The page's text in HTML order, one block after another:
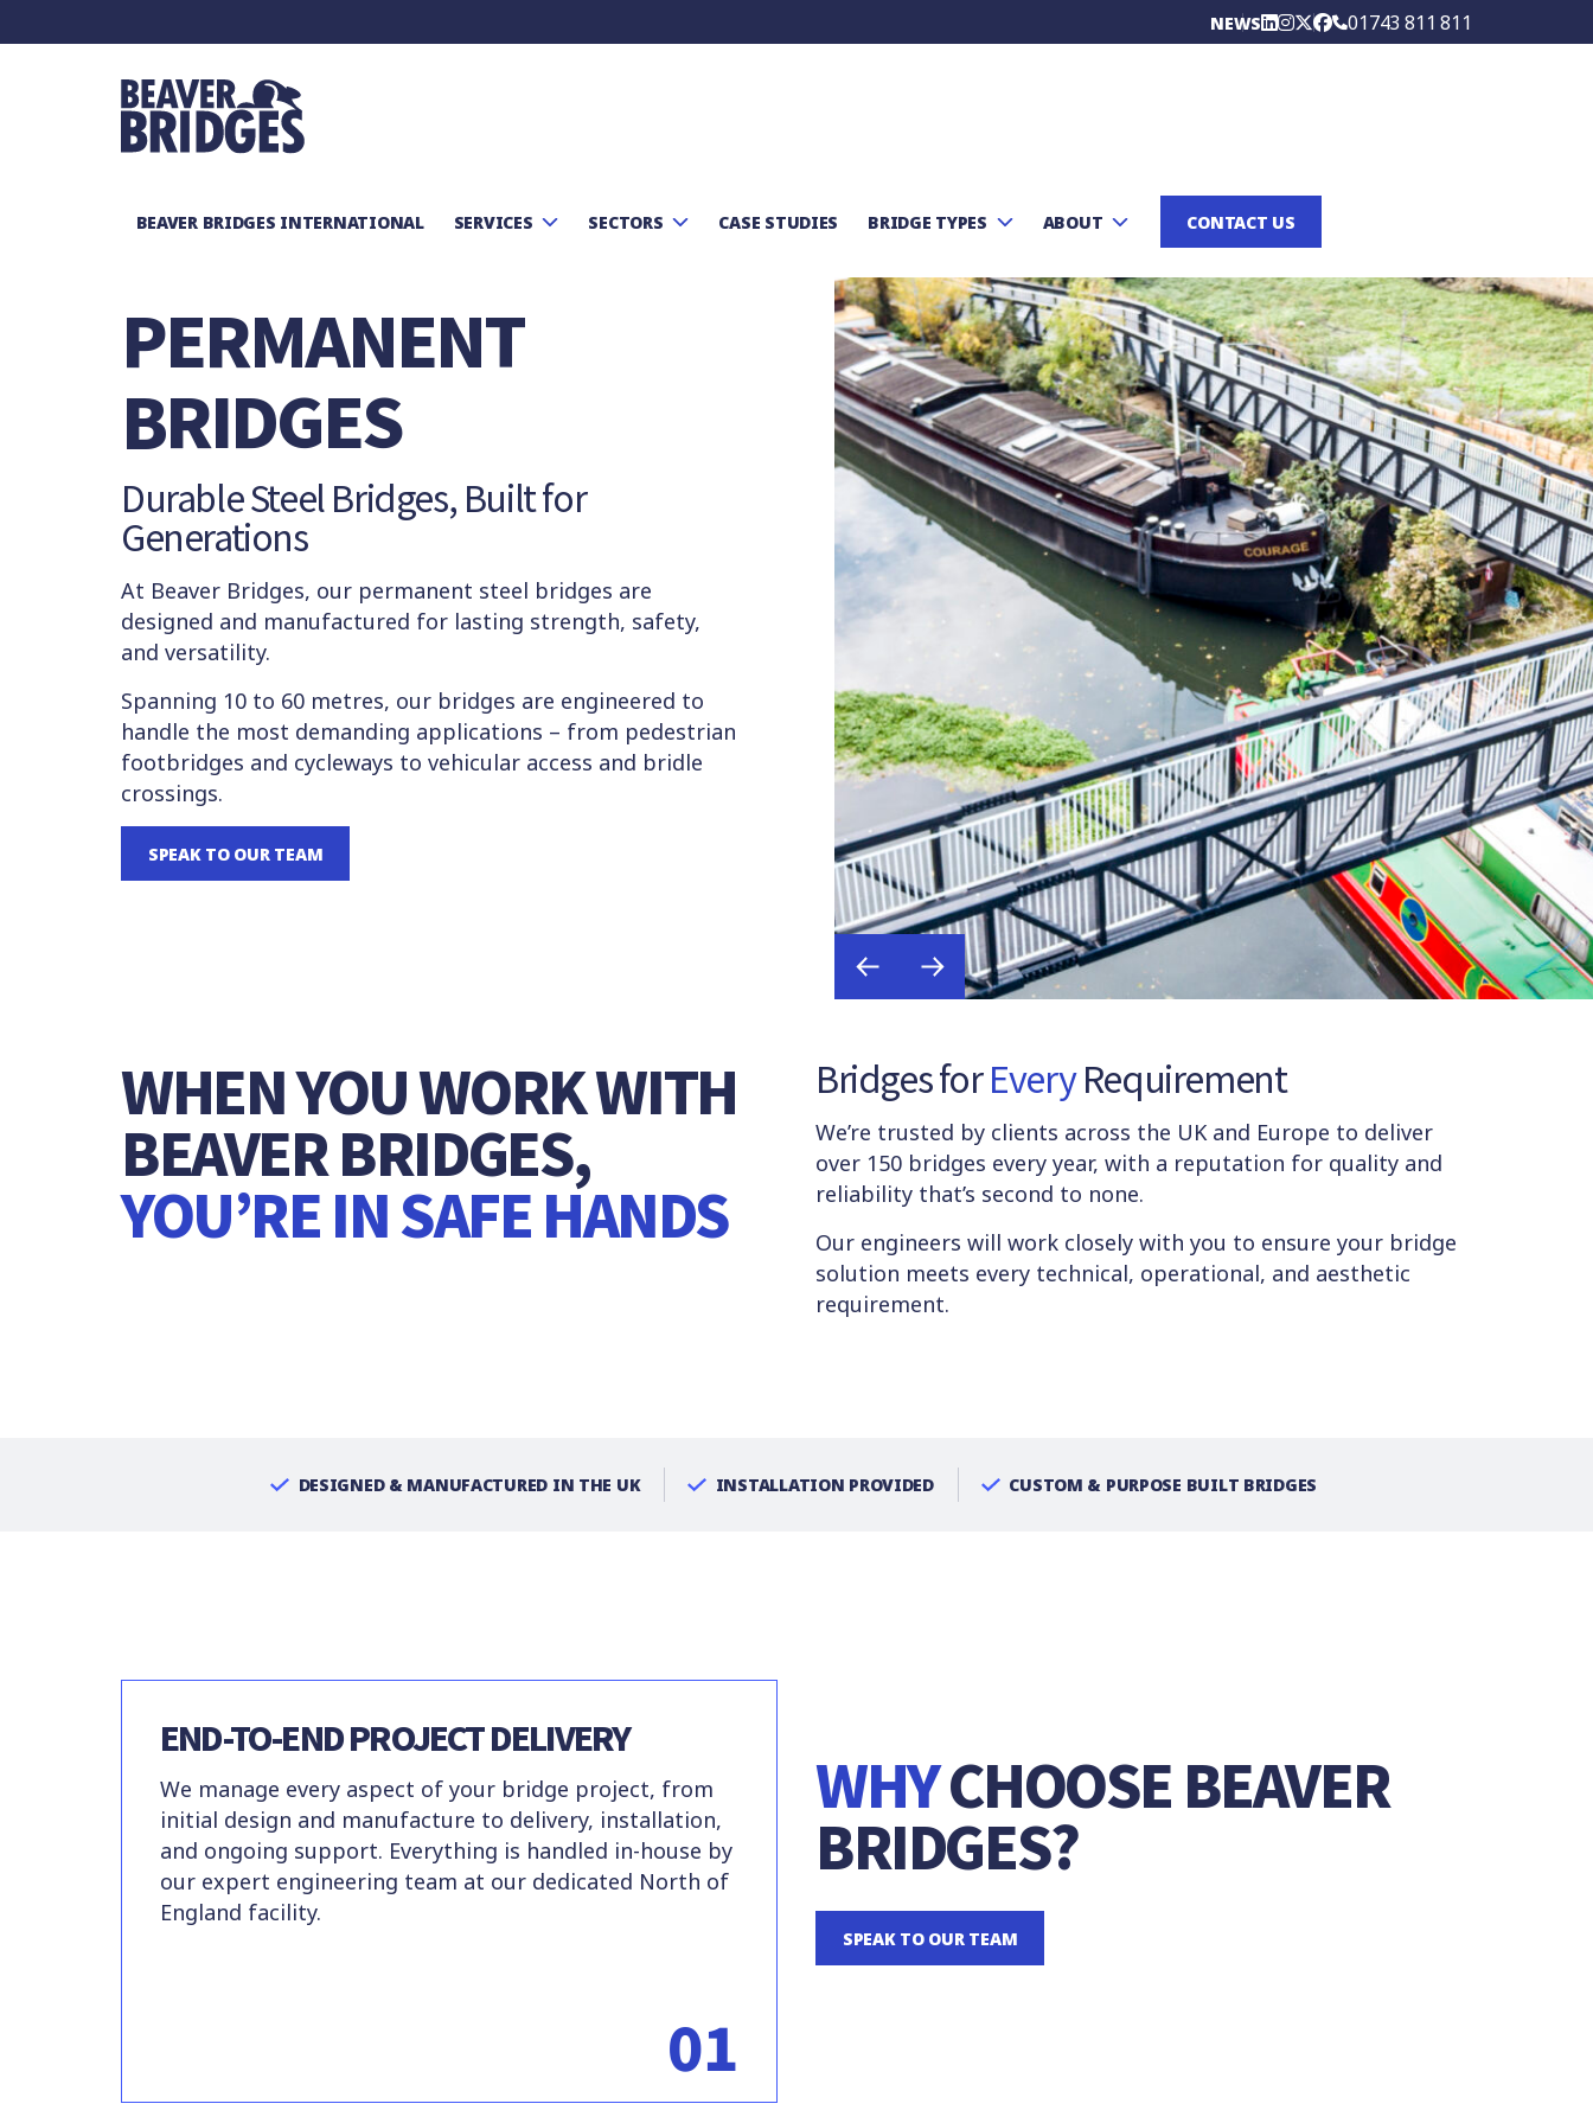
NEWS 01743 811 811
BEAVER BRIDGES INTERNATIONAL SERVICES SECTORS CASE STUDIES BRIDGE TYPES ABOUT CONTACT US
PERMANENT
BRIDGES
Durable Steel Bridges, Built for
Generations
At Beaver Bridges, our permanent steel bridges are
designed and manufactured for lasting strength, safety,
and versatility.
Spanning 10 to 60 metres, our bridges are engineered to
handle the most demanding applications – from pedestrian
footbridges and cycleways to vehicular access and bridle
crossings.
SPEAK TO OUR TEAM
WHEN YOU WORK WITH
BEAVER BRIDGES,
YOU’RE IN SAFE HANDS
Bridges forEveryRequirement
We’re trusted by clients across the UK and Europe to deliver
over 150 bridges every year, with a reputation for quality and
reliability that’s second to none.
Our engineers will work closely with you to ensure your bridge
solution meets every technical, operational, and aesthetic
requirement.
DESIGNED & MANUFACTURED IN THE UK INSTALLATION PROVIDED CUSTOM & PURPOSE BUILT BRIDGES
END-TO-END PROJECT DELIVERY
We manage every aspect of your bridge project, from
initial design and manufacture to delivery, installation,
and ongoing support. Everything is handled in-house by
our expert engineering team at our dedicated North of
England facility.
01
WHYCHOOSE BEAVER
BRIDGES?
SPEAK TO OUR TEAM